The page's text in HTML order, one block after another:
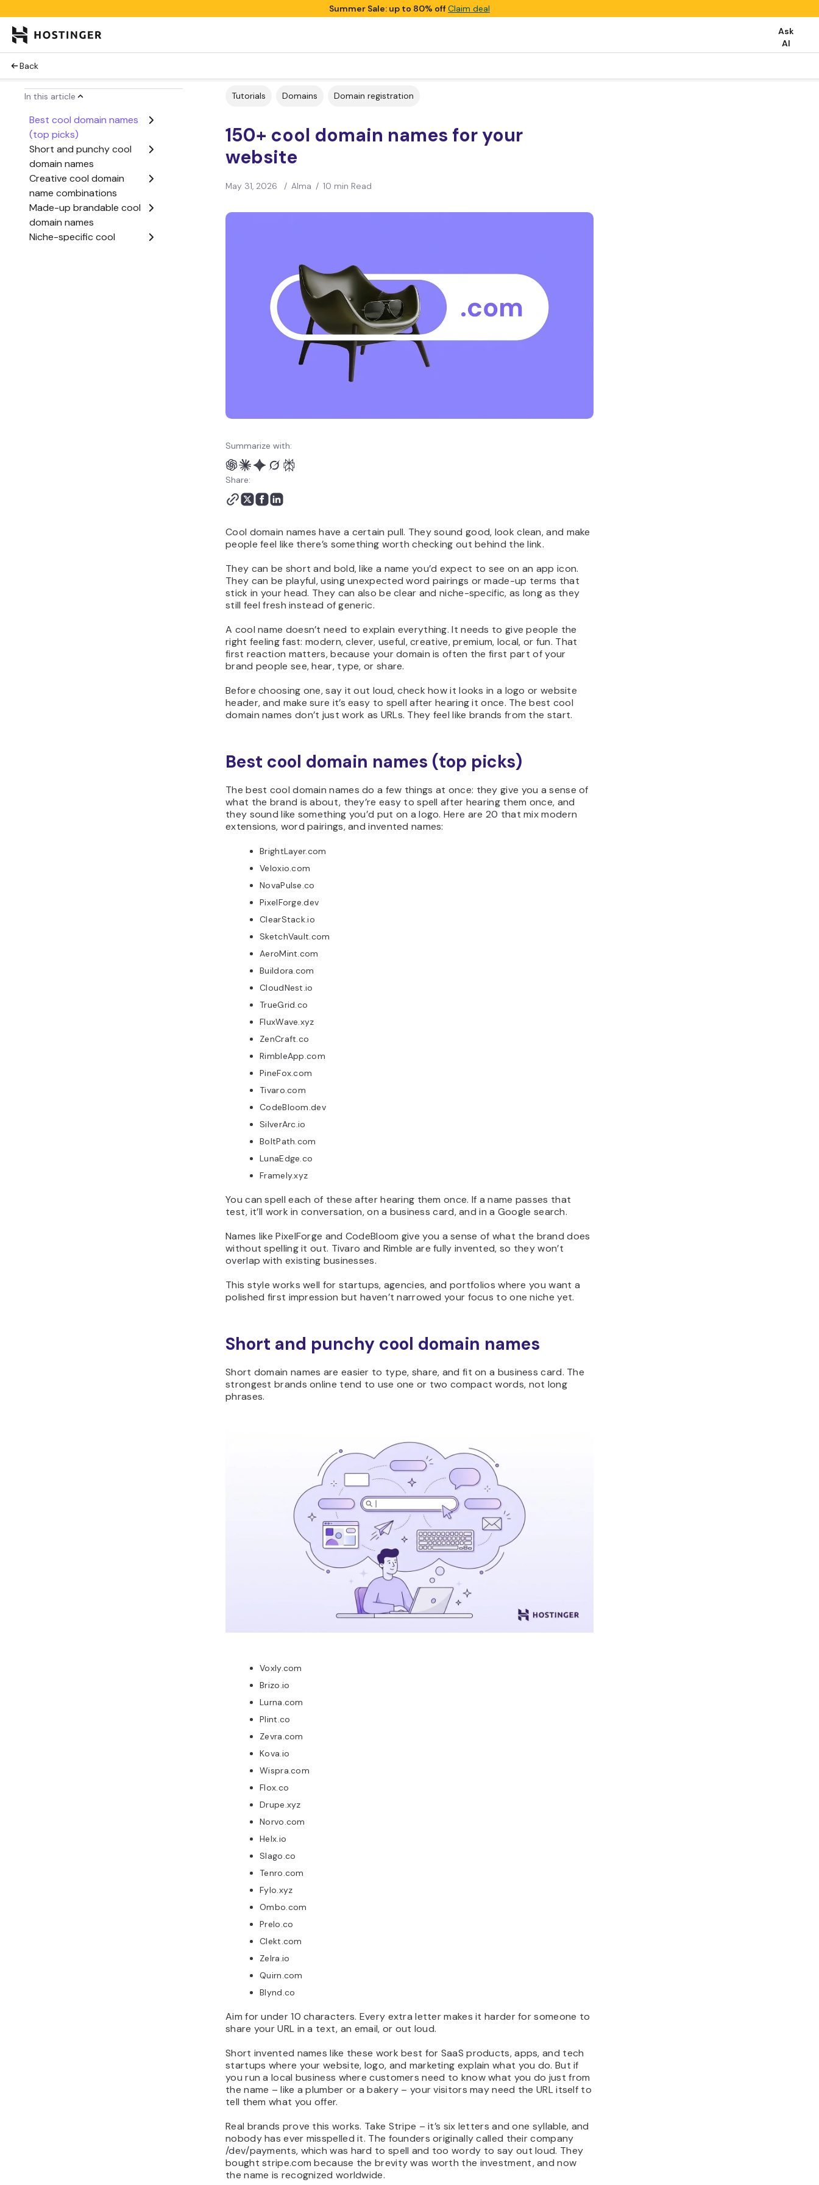
Summer Sale: up to 80% offClaim deal
Ask
AI
Back
In this article
Best cool domain names
(top picks)
Short and punchy cool
domain names
Creative cool domain
name combinations
Made-up brandable cool
domain names
Niche-specific cool
Tutorials Domains Domain registration
150+ cool domain names for your
website
May 31, 2026 / Alma / 10 min Read
Summarize with:
Share:
Cool domain names have a certain pull. They sound good, look clean, and make
people feel like there’s something worth checking out behind the link.
They can be short and bold, like a name you’d expect to see on an app icon.
They can be playful, using unexpected word pairings or made-up terms that
stick in your head. They can also be clear and niche-specific, as long as they
still feel fresh instead of generic.
A cool name doesn’t need to explain everything. It needs to give people the
right feeling fast: modern, clever, useful, creative, premium, local, or fun. That
first reaction matters, because your domain is often the first part of your
brand people see, hear, type, or share.
Before choosing one, say it out loud, check how it looks in a logo or website
header, and make sure it’s easy to spell after hearing it once. The best cool
domain names don’t just work as URLs. They feel like brands from the start.
Best cool domain names (top picks)
The best cool domain names do a few things at once: they give you a sense of
what the brand is about, they’re easy to spell after hearing them once, and
they sound like something you’d put on a logo. Here are 20 that mix modern
extensions, word pairings, and invented names:
BrightLayer.com
Veloxio.com
NovaPulse.co
PixelForge.dev
ClearStack.io
SketchVault.com
AeroMint.com
Buildora.com
CloudNest.io
TrueGrid.co
FluxWave.xyz
ZenCraft.co
RimbleApp.com
PineFox.com
Tivaro.com
CodeBloom.dev
SilverArc.io
BoltPath.com
LunaEdge.co
Framely.xyz
You can spell each of these after hearing them once. If a name passes that
test, it’ll work in conversation, on a business card, and in a Google search.
Names likePixelForge and CodeBloom give you a sense of what the brand does
without spelling it out. Tivaro and Rimble are fully invented, so they won’t
overlap with existing businesses.
This style works well for startups, agencies, and portfolios where you want a
polished first impression but haven’t narrowed your focus to one niche yet.
Short and punchy cool domain names
Short domain names are easier to type, share, and fit on a business card. The
strongest brands online tend to use one or two compact words, not long
phrases.
Voxly.com
Brizo.io
Lurna.com
Plint.co
Zevra.com
Kova.io
Wispra.com
Flox.co
Drupe.xyz
Norvo.com
Helx.io
Slago.co
Tenro.com
Fylo.xyz
Ombo.com
Prelo.co
Clekt.com
Zelra.io
Quirn.com
Blynd.co
Aim for under 10 characters. Every extra letter makes it harder for someone to
share your URL in a text, an email, or out loud.
Short invented names like these work best for SaaS products, apps, and tech
startups where your website, logo, and marketing explain what you do. But if
you run a local business where customers need to know what you do just from
the name – like a plumber or a bakery – your visitors may need the URL itself to
tell them what you offer.
Real brands prove this works. Take Stripe – it’s six letters and one syllable, and
nobody has ever misspelled it. The founders originally called their company
/dev/payments, which was hard to spell and too wordy to say out loud. They
bought stripe.com because the brevity was worth the investment, and now
the name is recognized worldwide.